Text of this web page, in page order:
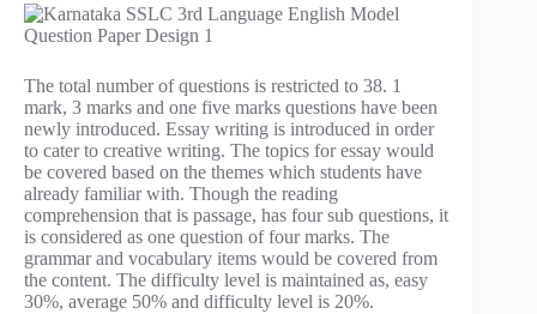
The total number of questions is restricted to 38. 1
mark, 3 marks and one five marks questions have been
newly introduced. Essay writing is introduced in order
to cater to creative writing. The topics for essay would
be covered based on the themes which students have
already familiar with. Though the reading
comprehension that is passage, has four sub questions, it
is considered as one question of four marks. The
grammar and vocabulary items would be covered from
the content. The difficulty level is maintained as, easy
30%, average 50% and difficulty level is 20%.